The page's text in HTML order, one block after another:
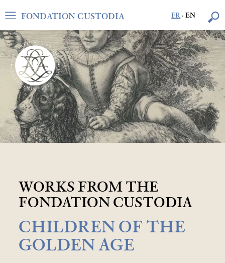
FR ·EN
FONDATION CUSTODIA
WORKS FROM THE
FONDATION CUSTODIA
CHILDREN OF THE
GOLDEN AGE